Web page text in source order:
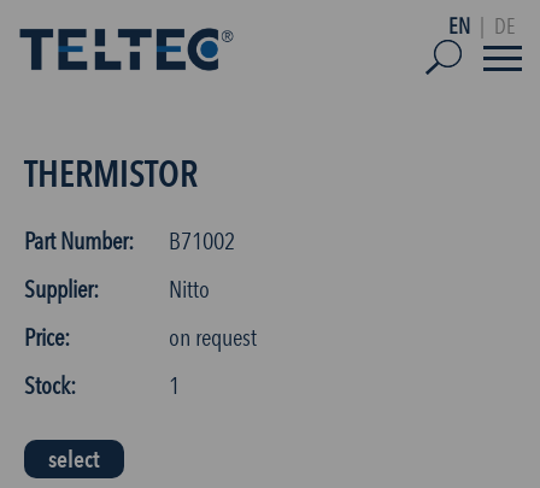
EN DE
THERMISTOR
Part Number:
B71002
Supplier:
Nitto
Price:
on request
Stock:
1
select